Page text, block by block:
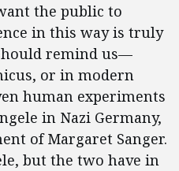
the public to
in this way is truly
remind us—
or in modern
human experiments
in Nazi Germany,
of Margaret Sanger.
but the two have in